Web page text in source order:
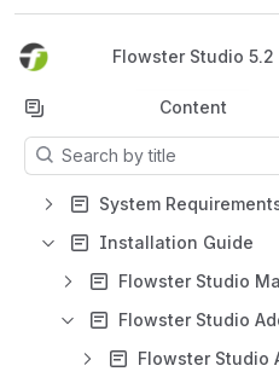
Flowster Studio 5.2
Back to top
Content
Results will update as you type.
Installation Guide